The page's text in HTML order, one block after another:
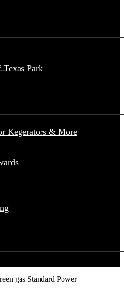
Park
Kegerators & More
gas Standard Power